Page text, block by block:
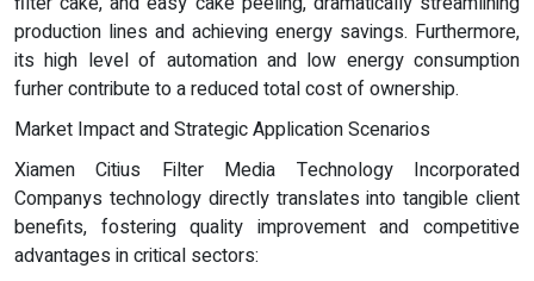
production lines and achieving energy savings. Furthermore,
its high level of automation and low energy consumption
furher contribute to a reduced total cost of ownership.
Market Impact and Strategic Application Scenarios
Xiamen Citius Filter Media Technology Incorporated
Companys technology directly translates into tangible client
benefits, fostering quality improvement and competitive
advantages in critical sectors: